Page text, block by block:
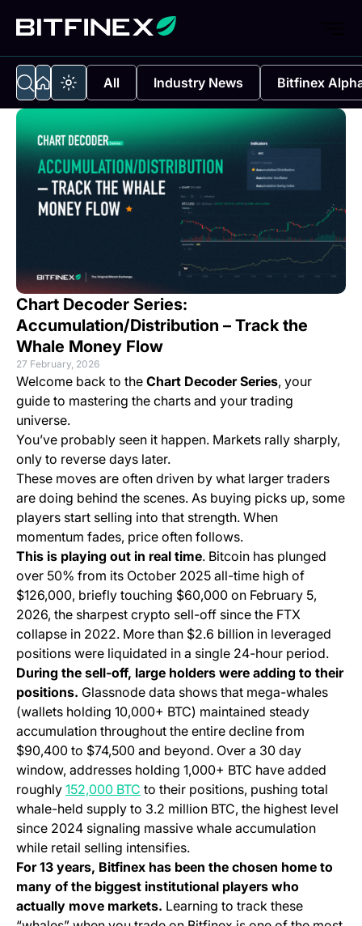
All Industry News Bitfinex
Chart Decoder Series:
Accumulation/Distribution – Track the
Whale Money Flow
27 February, 2026
Welcome back to the Chart Decoder Series, your
guide to mastering the charts and your trading
universe.
You’ve probably seen it happen. Markets rally sharply,
only to reverse days later.
These moves are often driven by what larger traders
are doing behind the scenes. As buying picks up, some
players start selling into that strength. When
momentum fades, price often follows.
This is playing out in real time. Bitcoin has plunged
over 50% from its October 2025 all-time high of
$126,000, briefly touching $60,000 on February 5,
2026, the sharpest crypto sell-off since the FTX
collapse in 2022. More than $2.6 billion in leveraged
positions were liquidated in a single 24-hour period.
During the sell-off, large holders were adding to their
positions. Glassnode data shows that mega-whales
(wallets holding 10,000+ BTC) maintained steady
accumulation throughout the entire decline from
$90,400 to $74,500 and beyond. Over a 30 day
window, addresses holding 1,000+ BTC have added
roughly 152,000 BTC (opens in a new tab)
to their positions, pushing total
whale-held supply to 3.2 million BTC, the highest level
since 2024 signaling massive whale accumulation
while retail selling intensifies.
For 13 years, Bitfinex has been the chosen home to
many of the biggest institutional players who
actually move markets. Learning to track these